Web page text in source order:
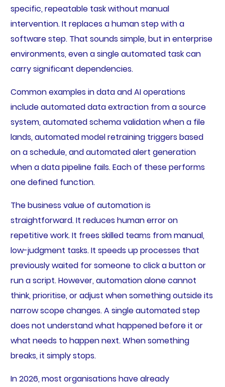
specific, repeatable task without manual
intervention. It replaces a human step with a
software step. That sounds simple, but in enterprise
environments, even a single automated task can
carry significant dependencies.
Common examples in data and AI operations
include automated data extraction from a source
system, automated schema validation when a file
lands, automated model retraining triggers based
on a schedule, and automated alert generation
when a data pipeline fails. Each of these performs
one defined function.
The business value of automation is
straightforward. It reduces human error on
repetitive work. It frees skilled teams from manual,
low-judgment tasks. It speeds up processes that
previously waited for someone to click a button or
run a script. However, automation alone cannot
think, prioritise, or adjust when something outside its
narrow scope changes. A single automated step
does not understand what happened before it or
what needs to happen next. When something
breaks, it simply stops.
In 2026, most organisations have already